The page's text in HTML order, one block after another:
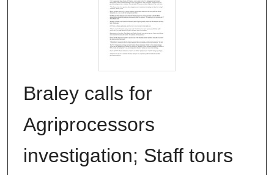
Braley calls for
Agriprocessors
investigation; Staff tours